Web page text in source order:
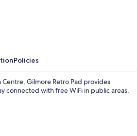
Policies
Gilmore Retro Pad provides
connected with free WiFi in public areas.